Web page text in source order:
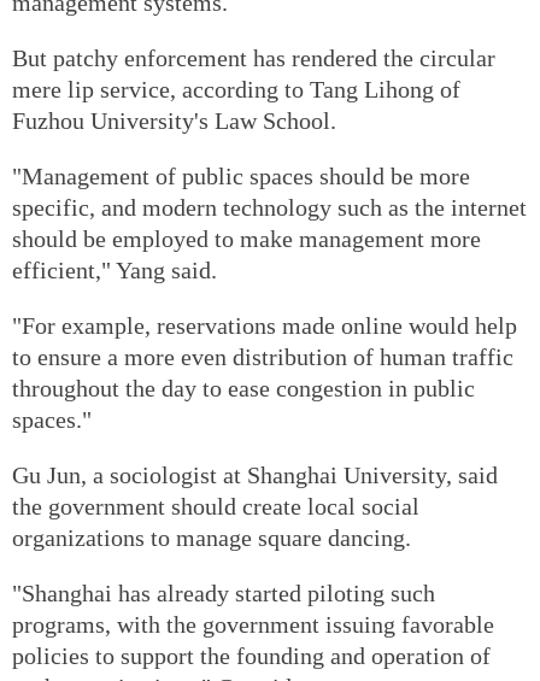
But patchy enforcement has rendered the circular
mere lip service, according to Tang Lihong of
Fuzhou University's Law School.
"Management of public spaces should be more
specific, and modern technology such as the internet
should be employed to make management more
efficient," Yang said.
"For example, reservations made online would help
to ensure a more even distribution of human traffic
throughout the day to ease congestion in public
spaces."
Gu Jun, a sociologist at Shanghai University, said
the government should create local social
organizations to manage square dancing.
"Shanghai has already started piloting such
programs, with the government issuing favorable
policies to support the founding and operation of